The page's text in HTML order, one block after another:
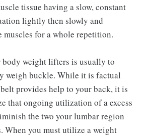
tissue having a slow, constant
lightly then slowly and
for a whole repetition.
weight lifters is usually to
weigh buckle. While it is factual
provides help to your back, it is
that ongoing utilization of a excess
the two your lumbar region
When you must utilize a weight